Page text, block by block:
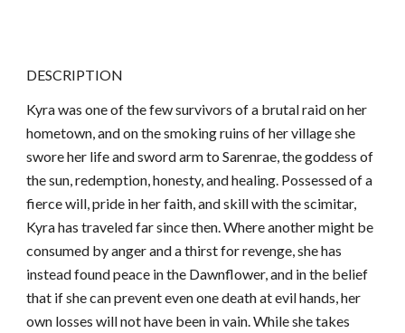
DESCRIPTION
Kyra was one of the few survivors of a brutal raid on her
hometown, and on the smoking ruins of her village she
swore her life and sword arm to Sarenrae, the goddess of
the sun, redemption, honesty, and healing. Possessed of a
fierce will, pride in her faith, and skill with the scimitar,
Kyra has traveled far since then. Where another might be
consumed by anger and a thirst for revenge, she has
instead found peace in the Dawnflower, and in the belief
that if she can prevent even one death at evil hands, her
own losses will not have been in vain. While she takes